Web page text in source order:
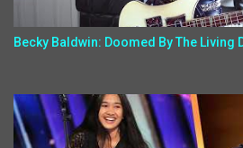
Becky Baldwin: Doomed By The Living